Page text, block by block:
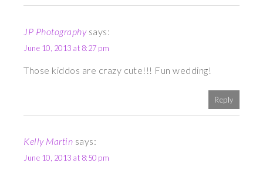
JP Photography says:
June 10, 2013 at 8:27 pm
Those kiddos are crazy cute!!! Fun wedding!
Reply
Kelly Martin says:
June 10, 2013 at 8:50 pm